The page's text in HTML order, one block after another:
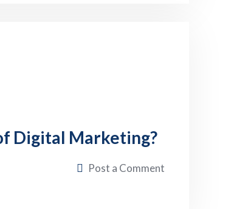
Digital Marketing?
Post a Comment